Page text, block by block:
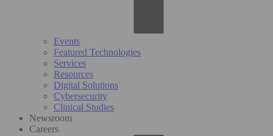
Events
Featured Technologies
Services
Resources
Digital Solutions
Cybersecurity
Clinical Studies
Newsroom
Careers